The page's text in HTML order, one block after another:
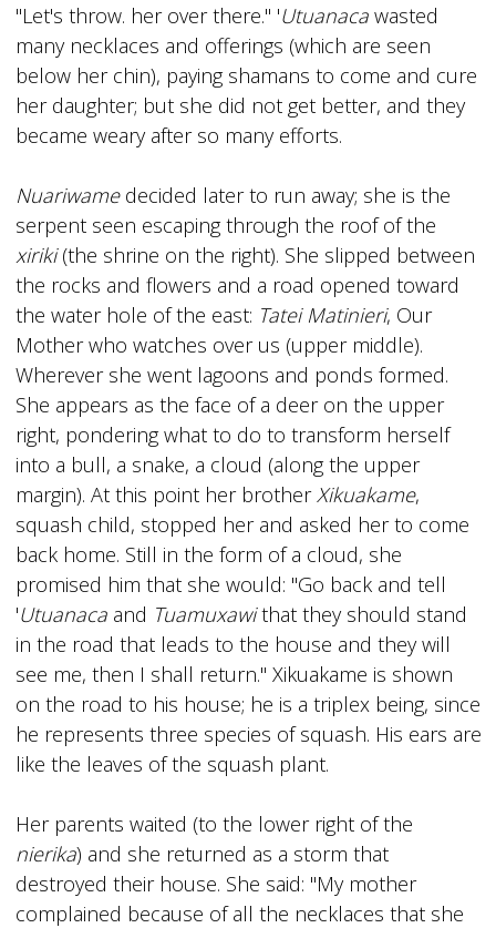
"Let's throw. her over there." 'Utuanacawasted
many necklaces and offerings (which are seen
below her chin), paying shamans to come and cure
her daughter; but she did not get better, and they
became weary after so many efforts.
Nuariwamedecided later to run away; she is the
serpent seen escaping through the roof of the
xiriki(the shrine on the right). She slipped between
the rocks and flowers and a road opened toward
the water hole of the east: Tatei Matinieri, Our
Mother who watches over us (upper middle).
Wherever she went lagoons and ponds formed.
She appears as the face of a deer on the upper
right, pondering what to do to transform herself
into a bull, a snake, a cloud (along the upper
margin). At this point her brotherXikuakame,
squash child, stopped her and asked her to come
back home. Still in the form of a cloud, she
promised him that she would: "Go back and tell
'Utuanacaand Tuamuxawithat they should stand
in the road that leads to the house and they will
see me, then I shall return." Xikuakame is shown
on the road to his house; he is a triplex being, since
he represents three species of squash. His ears are
like the leaves of the squash plant.
Her parents waited (to the lower right of the
nierika) and she returned as a storm that
destroyed their house. She said: "My mother
complained because of all the necklaces that she